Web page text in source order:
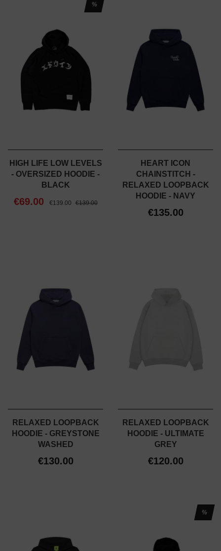
%
HIGH LIFE LOW LEVELS
- OVERSIZED HOODIE -
BLACK
€69.00 €139.00 €139.00
HEART ICON
CHAINSTITCH -
RELAXED LOOPBACK
HOODIE - NAVY
€135.00
RELAXED LOOPBACK
HOODIE - GREYSTONE
WASHED
€130.00
RELAXED LOOPBACK
HOODIE - ULTIMATE
GREY
€120.00
%